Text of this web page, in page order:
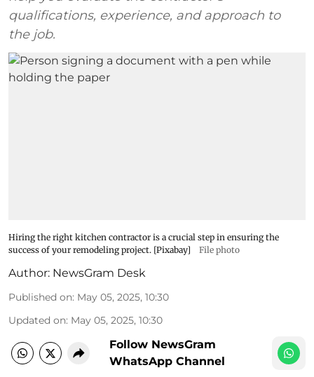
qualifications, experience, and approach to
the job.
Hiring the right kitchen contractor is a crucial step in ensuring the
success of your remodeling project. [Pixabay]
File photo
Author: NewsGram Desk
Published on: May 05, 2025, 10:30
Updated on: May 05, 2025, 10:30
Follow NewsGram
WhatsApp Channel